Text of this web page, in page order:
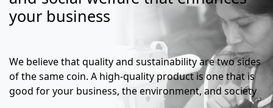
your business
We believe that quality and sustainability are two sides
of the same coin. A high-quality product is one that is
good for your business, the environment, and society